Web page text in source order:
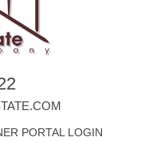
PORTAL LOGIN